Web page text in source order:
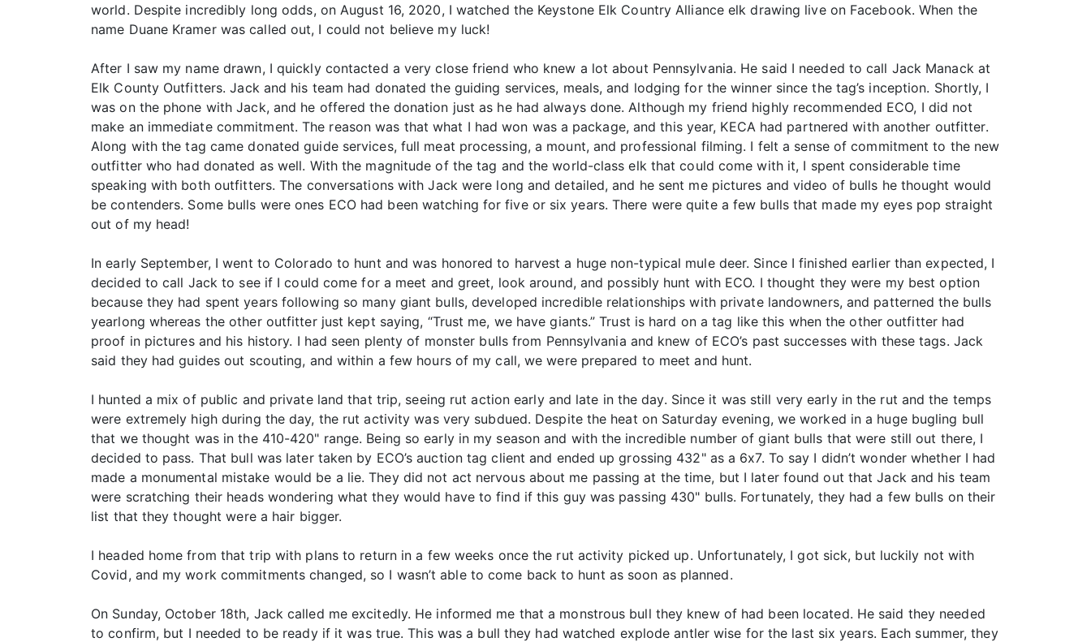
world. Despite incredibly long odds, on August 16, 2020, I watched the Keystone Elk Country Alliance elk drawing live on Facebook. When the
name Duane Kramer was called out, I could not believe my luck!
After I saw my name drawn, I quickly contacted a very close friend who knew a lot about Pennsylvania. He said I needed to call Jack Manack at
Elk County Outfitters. Jack and his team had donated the guiding services, meals, and lodging for the winner since the tag’s inception. Shortly, I
was on the phone with Jack, and he offered the donation just as he had always done. Although my friend highly recommended ECO, I did not
make an immediate commitment. The reason was that what I had won was a package, and this year, KECA had partnered with another outfitter.
Along with the tag came donated guide services, full meat processing, a mount, and professional filming. I felt a sense of commitment to the new
outfitter who had donated as well. With the magnitude of the tag and the world-class elk that could come with it, I spent considerable time
speaking with both outfitters. The conversations with Jack were long and detailed, and he sent me pictures and video of bulls he thought would
be contenders. Some bulls were ones ECO had been watching for five or six years. There were quite a few bulls that made my eyes pop straight
out of my head!
In early September, I went to Colorado to hunt and was honored to harvest a huge non-typical mule deer. Since I finished earlier than expected, I
decided to call Jack to see if I could come for a meet and greet, look around, and possibly hunt with ECO. I thought they were my best option
because they had spent years following so many giant bulls, developed incredible relationships with private landowners, and patterned the bulls
yearlong whereas the other outfitter just kept saying, “Trust me, we have giants.” Trust is hard on a tag like this when the other outfitter had
proof in pictures and his history. I had seen plenty of monster bulls from Pennsylvania and knew of ECO’s past successes with these tags. Jack
said they had guides out scouting, and within a few hours of my call, we were prepared to meet and hunt.
I hunted a mix of public and private land that trip, seeing rut action early and late in the day. Since it was still very early in the rut and the temps
were extremely high during the day, the rut activity was very subdued. Despite the heat on Saturday evening, we worked in a huge bugling bull
that we thought was in the 410-420" range. Being so early in my season and with the incredible number of giant bulls that were still out there, I
decided to pass. That bull was later taken by ECO’s auction tag client and ended up grossing 432" as a 6x7. To say I didn’t wonder whether I had
made a monumental mistake would be a lie. They did not act nervous about me passing at the time, but I later found out that Jack and his team
were scratching their heads wondering what they would have to find if this guy was passing 430" bulls. Fortunately, they had a few bulls on their
list that they thought were a hair bigger.
I headed home from that trip with plans to return in a few weeks once the rut activity picked up. Unfortunately, I got sick, but luckily not with
Covid, and my work commitments changed, so I wasn’t able to come back to hunt as soon as planned.
On Sunday, October 18th, Jack called me excitedly. He informed me that a monstrous bull they knew of had been located. He said they needed
to confirm, but I needed to be ready if it was true. This was a bull they had watched explode antler wise for the last six years. Each summer, they